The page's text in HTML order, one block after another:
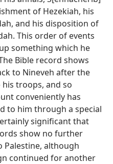
of Hezekiah, his
and his disposition of
This order of events
something which he
Bible record shows
to Nineveh after the
troops, and so
conveniently has
to him through a special
significant that
show no further
Palestine, although
continued for another